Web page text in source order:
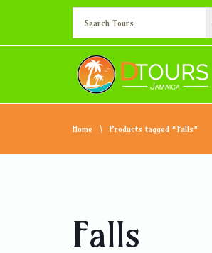
Home Products tagged “Falls”
Falls